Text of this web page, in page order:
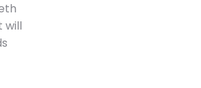
will